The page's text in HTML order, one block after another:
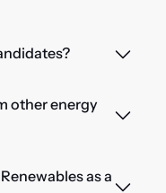
other energy
as a